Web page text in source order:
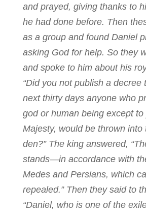
and prayed, giving thanks to
he had done before. Then
as a group and found Daniel
asking God for help. So they
and spoke to him about his
“Did you not publish a decree
next thirty days anyone who
god or human being except to
Majesty, would be thrown into
den?” The king answered,
stands—in accordance with
Medes and Persians, which
repealed.” Then they said to
“Daniel, who is one of the